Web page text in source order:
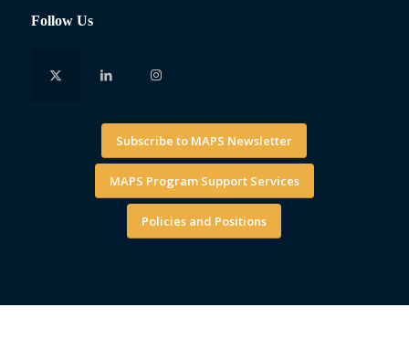
Follow Us
Subscribe to MAPS Newsletter
MAPS Program Support Services
Policies and Positions